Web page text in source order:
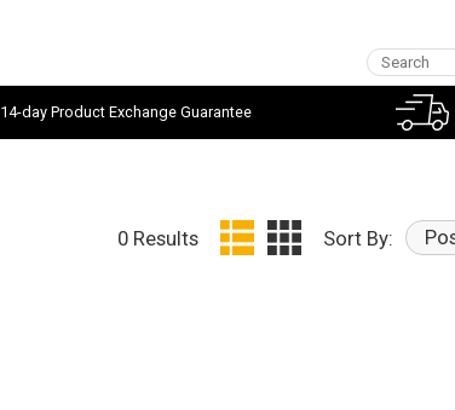
14-day Product Exchange Guarantee
0 Results Sort By: